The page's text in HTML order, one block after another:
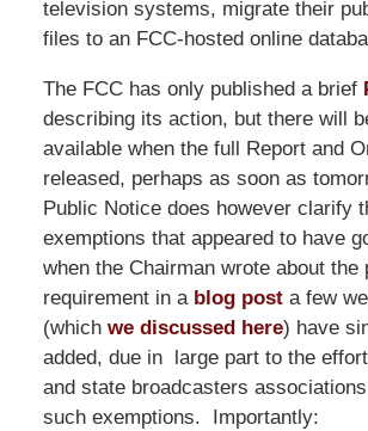
television systems, migrate their
files to an FCC-hosted online
The FCC has only published a brief
describing its action, but there will
available when the full Report and
released, perhaps as soon as
Public Notice does however clarify
exemptions that appeared to have
when the Chairman wrote about the
requirement in a blog posta few
(which we discussed here) have
added, due in large part to the
and state broadcasters
such exemptions. Importantly: